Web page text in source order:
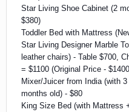
Star Living Shoe Cabinet (2
$380)
Toddler Bed with Mattress
Star Living Designer Marble
leather chairs) - Table $700,
= $1100 (Original Price -
Mixer/Juicer from India (with
months old) - $80
King Size Bed (with Mattress